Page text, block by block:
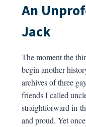
An
Jack
The moment the
begin another
archives of three
friends I called
straightforward in
and proud. Yet